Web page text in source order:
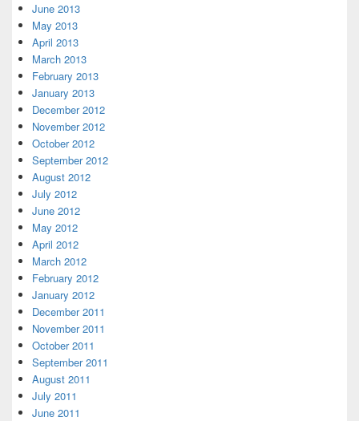
June 2013
May 2013
April 2013
March 2013
February 2013
January 2013
December 2012
November 2012
October 2012
September 2012
August 2012
July 2012
June 2012
May 2012
April 2012
March 2012
February 2012
January 2012
December 2011
November 2011
October 2011
September 2011
August 2011
July 2011
June 2011